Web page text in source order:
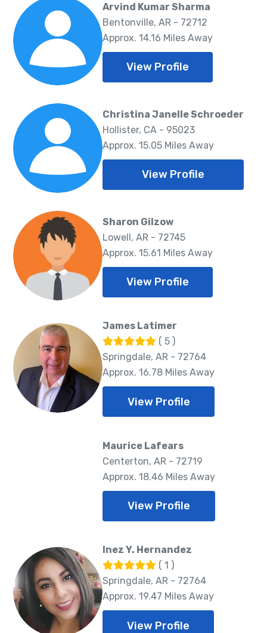
Arvind Kumar Sharma
Bentonville, AR - 72712
Approx. 14.16 Miles Away
View Profile
Christina Janelle Schroeder
Hollister, CA - 95023
Approx. 15.05 Miles Away
View Profile
Sharon Gilzow
Lowell, AR - 72745
Approx. 15.61 Miles Away
View Profile
James Latimer
( 5 )
Springdale, AR - 72764
Approx. 16.78 Miles Away
View Profile
Maurice Lafears
Centerton, AR - 72719
Approx. 18.46 Miles Away
View Profile
Inez Y. Hernandez
( 1 )
Springdale, AR - 72764
Approx. 19.47 Miles Away
View Profile